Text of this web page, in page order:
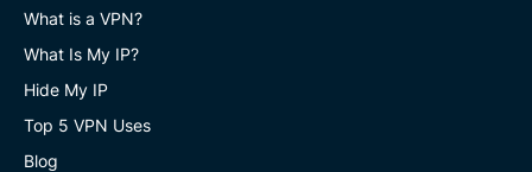
What is a VPN?
What Is My IP?
Hide My IP
Top 5 VPN Uses
Blog